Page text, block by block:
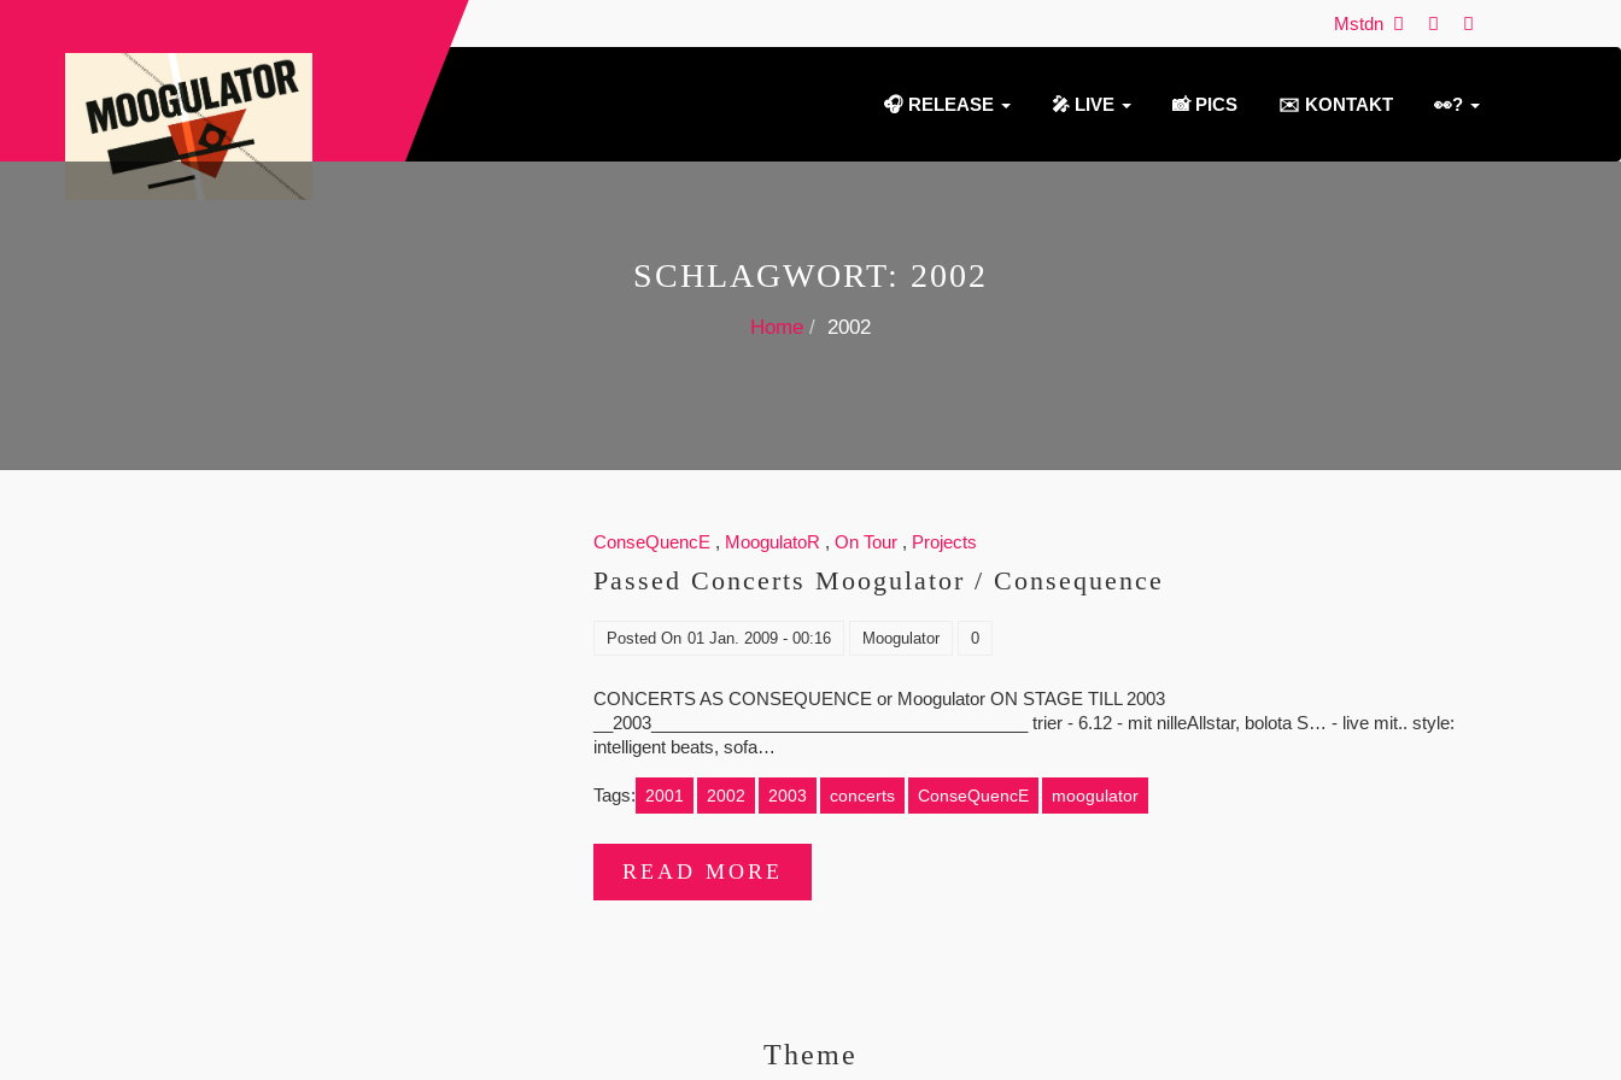
Mstdn
🎧 RELEASE 🎤 LIVE 📸 PICS ✉️ KONTAKT 👀?
SCHLAGWORT: 2002
Home 2002
ConseQuencE , MoogulatoR , On Tour, Projects
Passed Concerts Moogulator / Consequence
Posted On 01 Jan. 2009 - 00:16 Moogulator 0
CONCERTS AS CONSEQUENCE or Moogulator ON STAGE TILL 2003
__2003_______________________________________ trier - 6.12 - mit nilleAllstar, bolota S… - live mit.. style:
intelligent beats, sofa…
Tags: 2001 2002 2003 concerts ConseQuencE moogulator
READ MORE
Theme